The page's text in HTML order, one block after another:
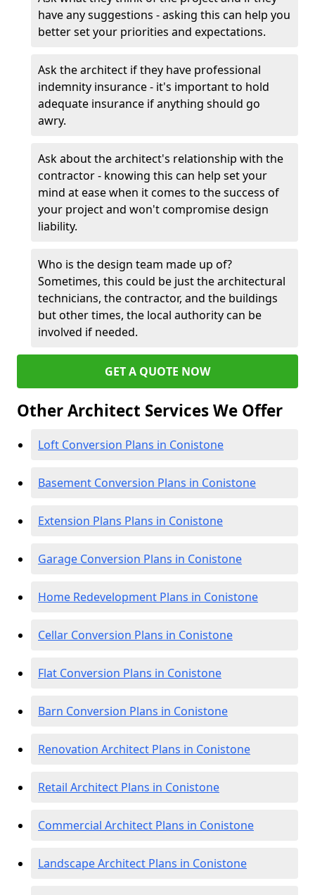
have any suggestions - asking this can help you
better set your priorities and expectations.
Ask the architect if they have professional
indemnity insurance - it's important to hold
adequate insurance if anything should go
awry.
Ask about the architect's relationship with the
contractor - knowing this can help set your
mind at ease when it comes to the success of
your project and won't compromise design
liability.
Who is the design team made up of?
Sometimes, this could be just the architectural
technicians, the contractor, and the buildings
but other times, the local authority can be
involved if needed.
GET A QUOTE NOW
Other Architect Services We Offer
Loft Conversion Plans in Conistone
Basement Conversion Plans in Conistone
Extension Plans Plans in Conistone
Garage Conversion Plans in Conistone
Home Redevelopment Plans in Conistone
Cellar Conversion Plans in Conistone
Flat Conversion Plans in Conistone
Barn Conversion Plans in Conistone
Renovation Architect Plans in Conistone
Retail Architect Plans in Conistone
Commercial Architect Plans in Conistone
Landscape Architect Plans in Conistone